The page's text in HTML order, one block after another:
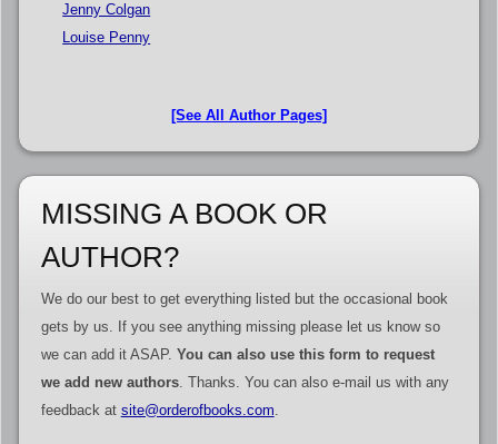
Jenny Colgan
Louise Penny
[See All Author Pages]
MISSING A BOOK OR
AUTHOR?
We do our best to get everything listed but the occasional book
gets by us. If you see anything missing please let us know so
we can add it ASAP. You can also use this form to request
we add new authors. Thanks. You can also e-mail us with any
feedback at site@orderofbooks.com